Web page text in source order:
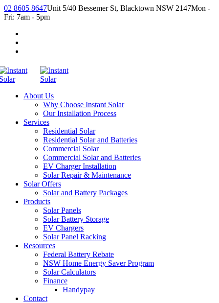
02 8605 8647Unit 5/40 Bessemer St, Blacktown NSW 2147Mon -
Fri: 7am - 5pm
About Us
Why Choose Instant Solar
Our Installation Process
Services
Residential Solar
Residential Solar and Batteries
Commercial Solar
Commercial Solar and Batteries
EV Charger Installation
Solar Repair & Maintenance
Solar Offers
Solar and Battery Packages
Products
Solar Panels
Solar Battery Storage
EV Chargers
Solar Panel Racking
Resources
Federal Battery Rebate
NSW Home Energy Saver Program
Solar Calculators
Finance
Handypay
Contact